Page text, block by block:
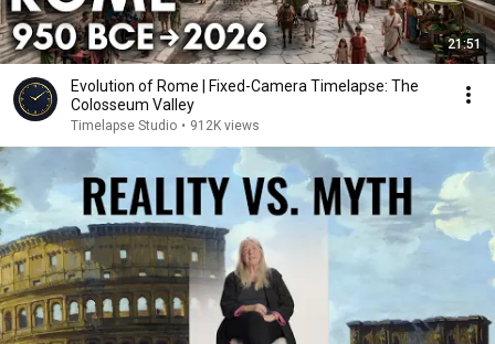
21:51
Evolution of Rome | Fixed-Camera Timelapse: The
Colosseum Valley
Timelapse Studio • 912K views